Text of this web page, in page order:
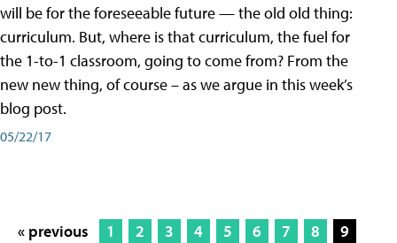
will be for the foreseeable future — the old old thing:
curriculum. But, where is that curriculum, the fuel for
the 1-to-1 classroom, going to come from? From the
new new thing, of course – as we argue in this week’s
blog post.
05/22/17
« previous 1 2 3 4 5 6 7 8
9